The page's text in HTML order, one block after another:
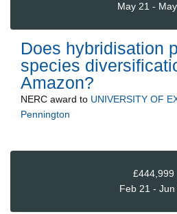
May 21 -
Does hybridisation
species
Amazon?
NERC award to UNIVERSITY OF
Pennington
£444,999
Feb 21 - Jun